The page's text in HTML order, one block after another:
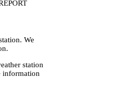
We
station
information